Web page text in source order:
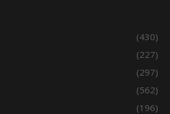
(430)
(227)
(297)
(562)
(196)